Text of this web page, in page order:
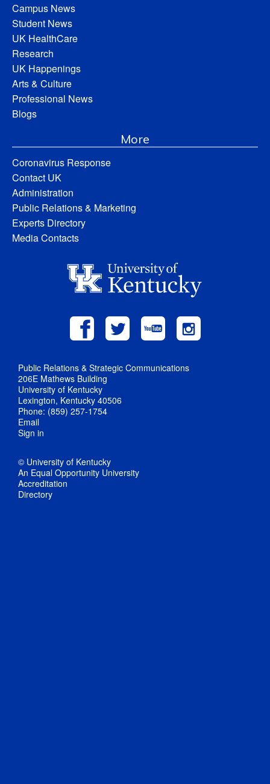
Campus News
Student News
UK HealthCare
Research
UK Happenings
Arts & Culture
Professional News
Blogs
More
Coronavirus Response
Contact UK
Administration
Public Relations & Marketing
Experts Directory
Media Contacts
Public Relations & Strategic Communications
206E Mathews Building
University of Kentucky
Lexington, Kentucky 40506
Phone: (859) 257-1754
Email
Sign in
© University of Kentucky
An Equal Opportunity University
Accreditation
Directory